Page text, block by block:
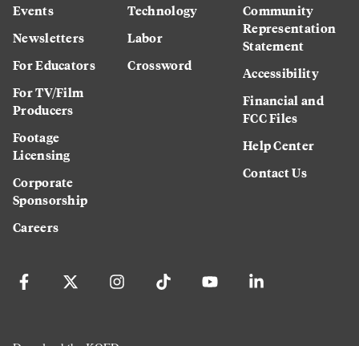
Events
Newsletters
For Educators
For TV/Film
Producers
Footage
Licensing
Corporate
Sponsorship
Careers
Technology
Labor
Crossword
Community
Representation
Statement
Accessibility
Financial and
FCC Files
Help Center
Contact Us